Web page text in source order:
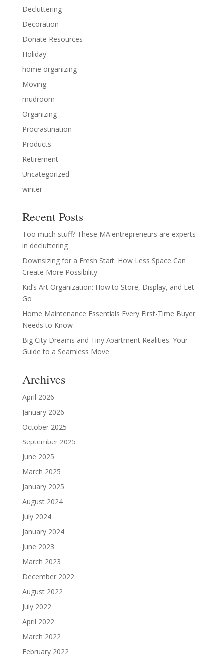
Decluttering
Decoration
Donate Resources
Holiday
home organizing
Moving
mudroom
Organizing
Procrastination
Products
Retirement
Uncategorized
winter
Recent Posts
Too much stuff? These MA entrepreneurs are experts
in decluttering
Downsizing for a Fresh Start: How Less Space Can
Create More Possibility
Kid’s Art Organization: How to Store, Display, and Let
Go
Home Maintenance Essentials Every First-Time Buyer
Needs to Know
Big City Dreams and Tiny Apartment Realities: Your
Guide to a Seamless Move
Archives
April 2026
January 2026
October 2025
September 2025
June 2025
March 2025
January 2025
August 2024
July 2024
January 2024
June 2023
March 2023
December 2022
August 2022
July 2022
April 2022
March 2022
February 2022